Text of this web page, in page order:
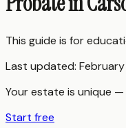
This guide is for
Last updated:
Your estate is unique
Start free